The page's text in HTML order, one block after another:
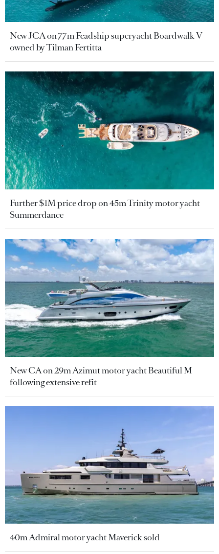
New JCA on 77m Feadship superyacht Boardwalk V
owned by Tilman Fertitta
Further $1M price drop on 45m Trinity motor yacht
Summerdance
New CA on 29m Azimut motor yacht Beautiful M
following extensive refit
40m Admiral motor yacht Maverick sold